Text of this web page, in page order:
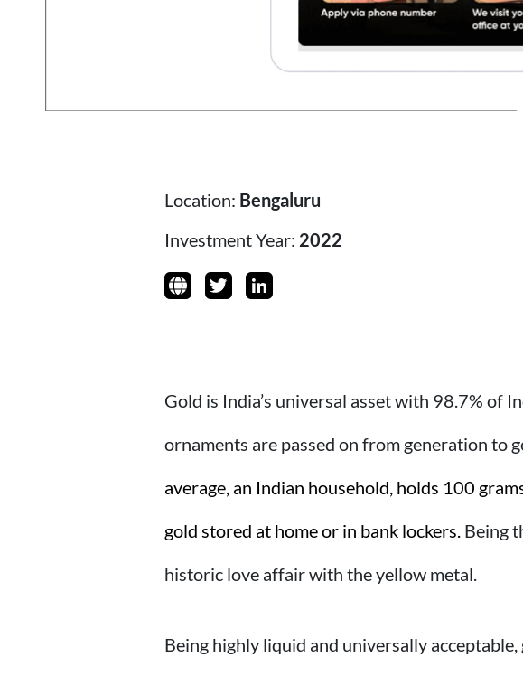
Location: Bengaluru
Investment Year: 2022
Gold is India’s universal asset with 98.7% of
ornaments are passed on from generation to
average, an Indian household, holds 100
gold stored at home or in bank lockers. Being
historic love affair with the yellow metal.
Being highly liquid and universally